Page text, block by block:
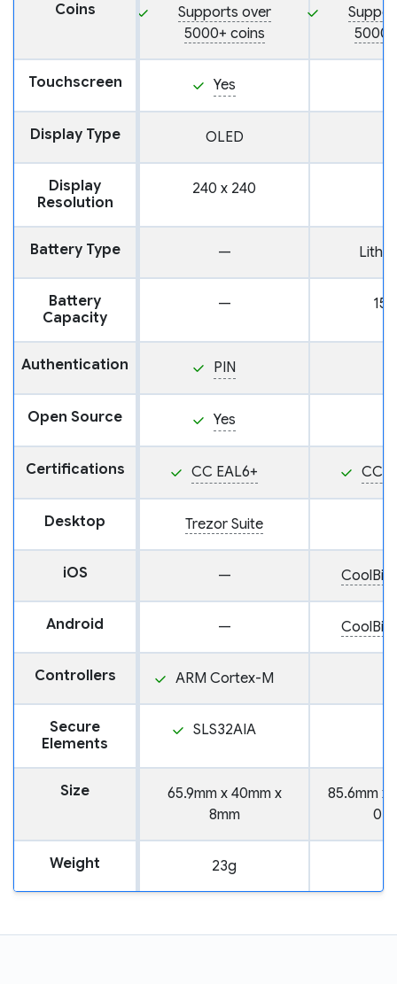
Coins
Supports over
5000+ coins
Touchscreen Yes
Display Type OLED
Display
Resolution
240 x 240
Battery Type —
Battery
Capacity
—
Authentication PIN
Open Source Yes
Certifications CC EAL6+ CC
Desktop Trezor Suite
iOS —
Android —
Controllers ARM Cortex-M
Secure
Elements
SLS32AIA
Size
65.9mm x 40mm x
8mm
85.6mm x
Weight 23g